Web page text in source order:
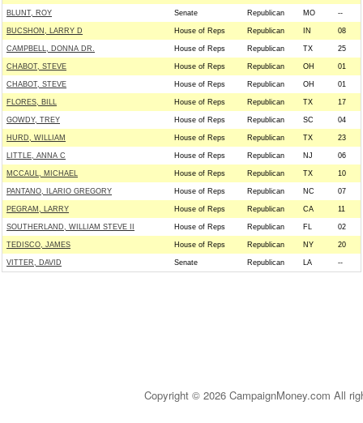
BLUNT, ROY Senate Republican MO --
BUCSHON, LARRY D House of Reps Republican IN 08
CAMPBELL, DONNA DR. House of Reps Republican TX 25
CHABOT, STEVE House of Reps Republican OH 01
CHABOT, STEVE House of Reps Republican OH 01
FLORES, BILL House of Reps Republican TX 17
GOWDY, TREY House of Reps Republican SC 04
HURD, WILLIAM House of Reps Republican TX 23
LITTLE, ANNA C House of Reps Republican NJ 06
MCCAUL, MICHAEL House of Reps Republican TX 10
PANTANO, ILARIO GREGORY House of Reps Republican NC 07
PEGRAM, LARRY House of Reps Republican CA 11
SOUTHERLAND, WILLIAM STEVE II House of Reps Republican FL 02
TEDISCO, JAMES House of Reps Republican NY 20
VITTER, DAVID Senate Republican LA --
Copyright © 2026 CampaignMoney.com All